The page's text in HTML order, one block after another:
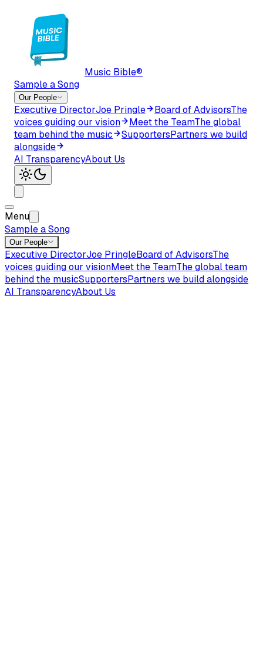
Music Bible®
Sample a Song
Our People
Executive DirectorJoe Pringle Board of AdvisorsThe
voices guiding our vision
Meet the TeamThe global
team behind the music
SupportersPartners we build
alongside
AI TransparencyAbout Us
Menu
Sample a Song
Our People
Executive DirectorJoe PringleBoard of AdvisorsThe
voices guiding our visionMeet the TeamThe global team
behind the musicSupportersPartners we build alongside
AI TransparencyAbout Us